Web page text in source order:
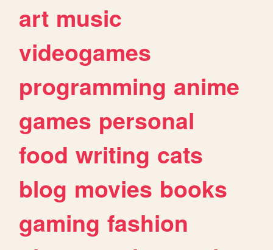
art music
videogames
programming anime
games personal
food writing cats
blog movies books
gaming fashion